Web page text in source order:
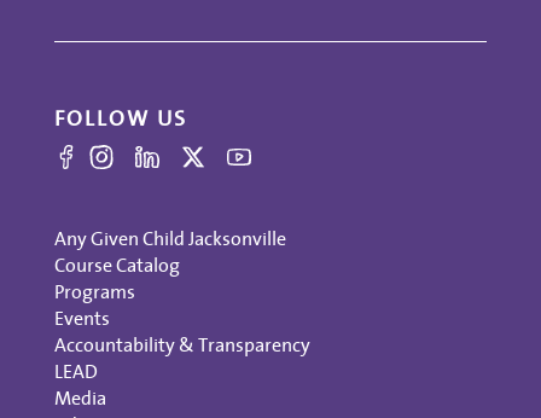
FOLLOW US
Any Given Child Jacksonville
Course Catalog
Programs
Events
Accountability & Transparency
LEAD
Media